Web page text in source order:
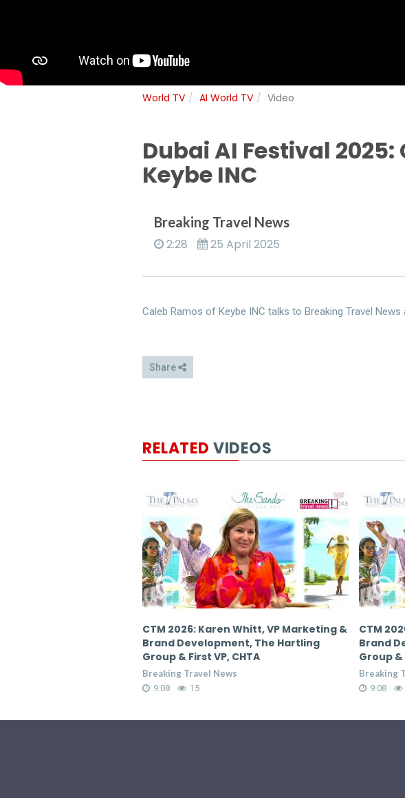
World TV AI World TV Video
Dubai AI Festival
Keybe INC
Breaking Travel News
2:28 25 April 2025
Caleb Ramos of Keybe INC talks to Breaking Travel News
Share
RELATED VIDEOS
CTM 2026: Karen Whitt, VP Marketing &
Brand Development, The Hartling
Group & First VP, CHTA
Breaking Travel News
9:08 19
CTM
Breaking
17:00